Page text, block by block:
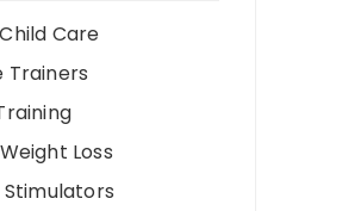
Care
Trainers
Loss